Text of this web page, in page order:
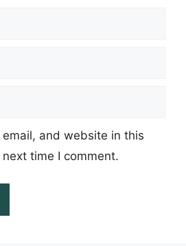
email, and website in this
time I comment.